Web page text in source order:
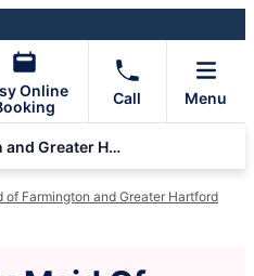
Online
Call Menu
Molly Maid of Farmington and Greater Hartford
of Farmington and Greater Hartford